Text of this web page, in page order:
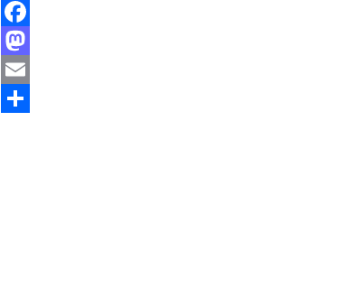
Facebook
Mastodon
Email